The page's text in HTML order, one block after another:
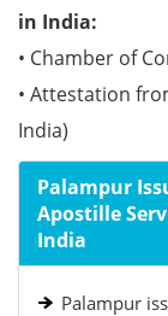
in India:
• Chamber of
• Attestation
India)
Palampur
Apostille
India
Palampur